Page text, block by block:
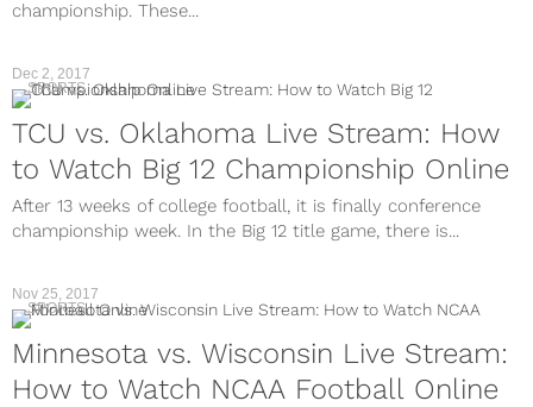
championship. These...
Dec 2, 2017
SPORTS
TCU vs. Oklahoma Live Stream: How
to Watch Big 12 Championship Online
After 13 weeks of college football, it is finally conference
championship week. In the Big 12 title game, there is...
Nov 25, 2017
SPORTS
Minnesota vs. Wisconsin Live Stream:
How to Watch NCAA Football Online